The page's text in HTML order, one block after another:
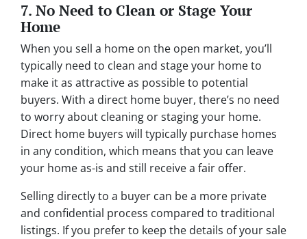
7. No Need to Clean or Stage Your
Home
When you sell a home on the open market, you’ll
typically need to clean and stage your home to
make it as attractive as possible to potential
buyers. With a direct home buyer, there’s no need
to worry about cleaning or staging your home.
Direct home buyers will typically purchase homes
in any condition, which means that you can leave
your home as-is and still receive a fair offer.
Selling directly to a buyer can be a more private
and confidential process compared to traditional
listings. If you prefer to keep the details of your sale